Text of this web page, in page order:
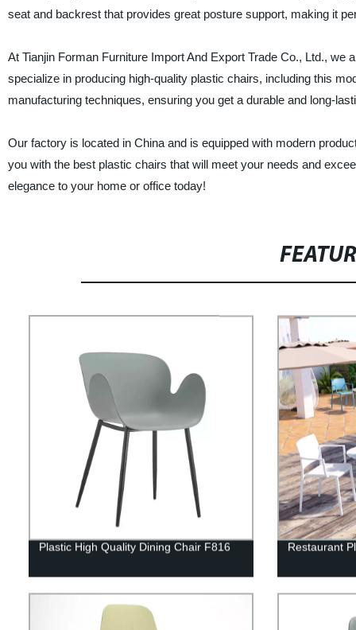
seat and backrest that provides great posture support, making it
At Tianjin Forman Furniture Import And Export Trade Co., Ltd.,
specialize in producing high-quality plastic chairs, including this
manufacturing techniques, ensuring you get a durable and long-
Our factory is located in China and is equipped with modern
you with the best plastic chairs that will meet your needs and
elegance to your home or office today!
Plastic High Quality Dining Chair F816 Restaurant